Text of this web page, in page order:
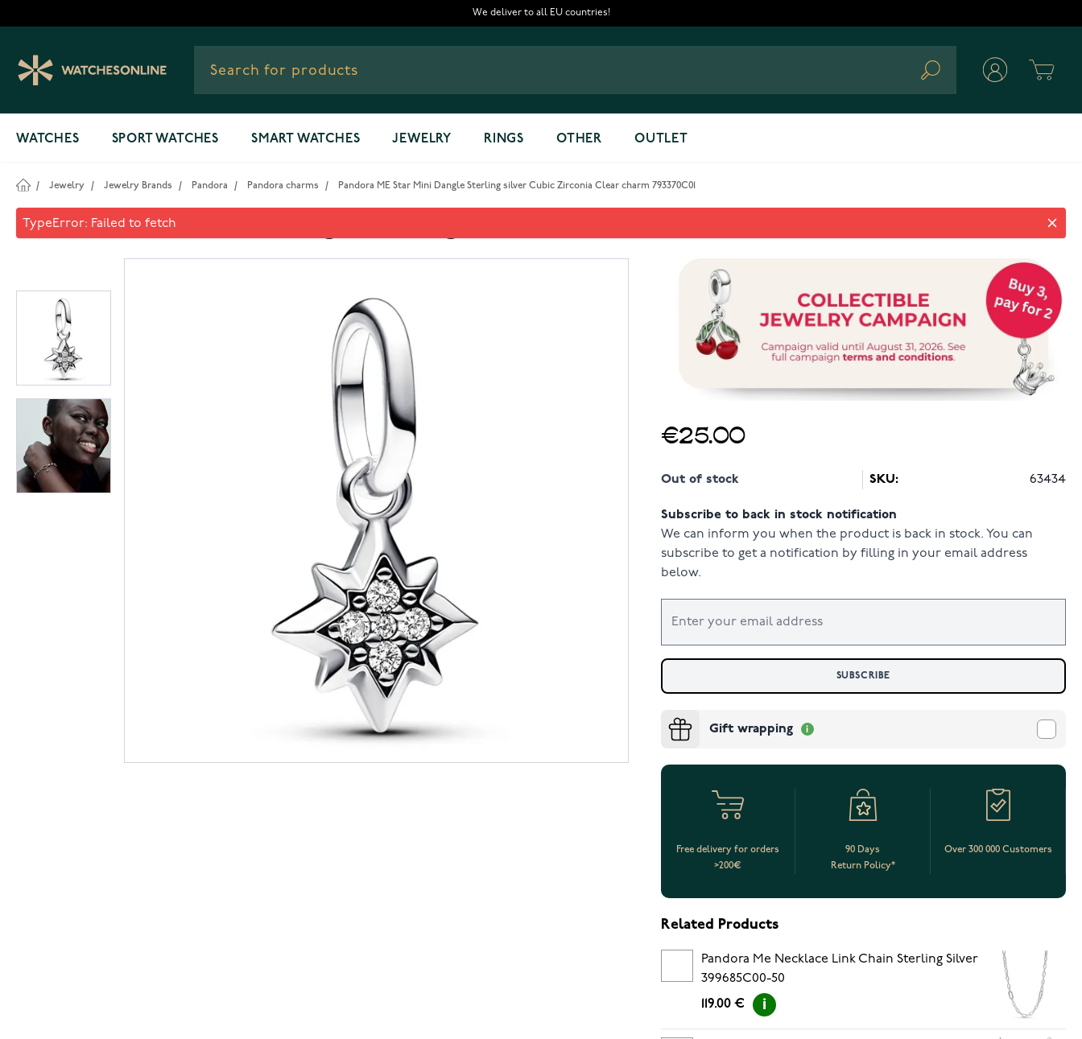
We deliver to all EU countries!
Search
WATCHES SPORT WATCHES SMART WATCHES JEWELRY RINGS OTHER OUTLET
/ Jewelry / Jewelry Brands / Pandora / Pandora charms / Pandora ME Star Mini Dangle Sterling silver Cubic Zirconia Clear charm 793370C01
Pandora ME Star Mini Dangle Sterling silver Cubic Zirconia Clear charm 793370C01
€25.00
Out of stock SKU: 63434
Subscribe to back in stock notification
We can inform you when the product is back in stock. You can
subscribe to get a notification by filling in your email address
below.
SUBSCRIBE
Gift wrapping
Free delivery for orders
>200€
90 Days
Return Policy*
Over 300 000 Customers
Related Products
Pandora Me Necklace Link Chain Sterling Silver
399685C00-50
119.00 €